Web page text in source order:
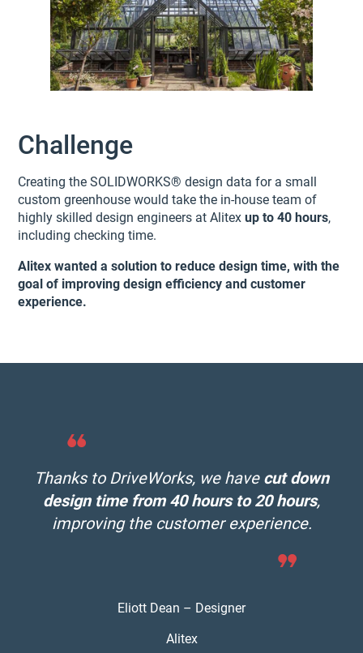
Challenge
Creating the SOLIDWORKS® design data for a small
custom greenhouse would take the in-house team of
highly skilled design engineers at Alitexup to 40 hours,
including checking time.
Alitex wanted a solution to reduce design time, with the
goal of improving design efficiency and customer
experience.
Thanks to DriveWorks, we have cut down
design time from 40 hours to 20 hours,
improving the customer experience.
Eliott Dean – Designer
Alitex